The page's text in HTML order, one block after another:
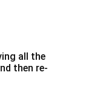
all the
then re-